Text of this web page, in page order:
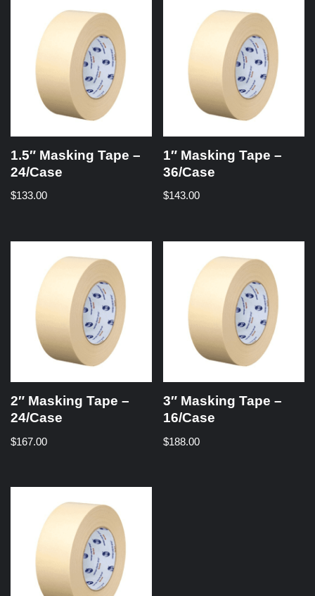
1.5″ Masking Tape –
24/Case
$133.00
1″ Masking Tape –
36/Case
$143.00
2″ Masking Tape –
24/Case
$167.00
3″ Masking Tape –
16/Case
$188.00